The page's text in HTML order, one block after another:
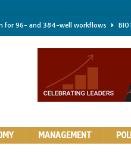
for 96- and 384-well workflows
longer-lasting solid-state EV batteries
hurdle for fighting infection and
MANAGEMENT